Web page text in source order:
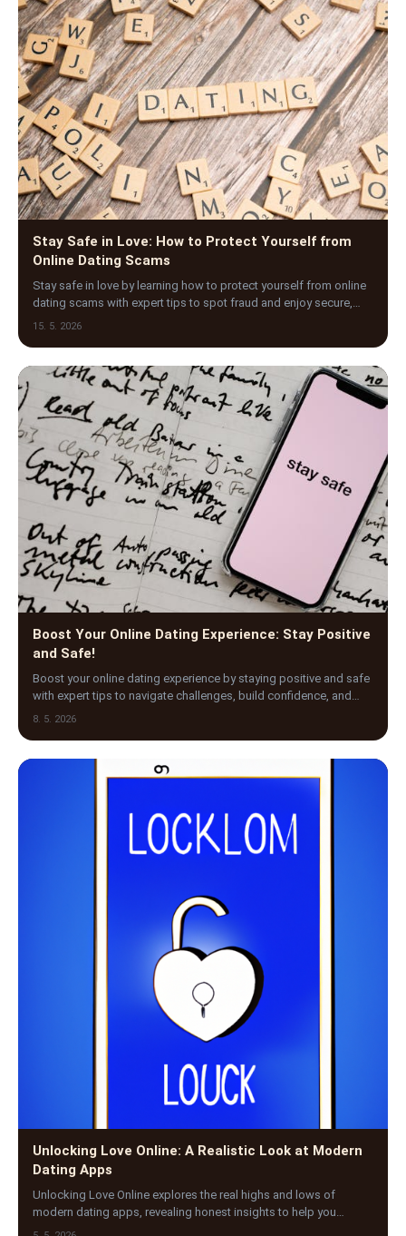
Stay Safe in Love: How to Protect Yourself from
Online Dating Scams
Stay safe in love by learning how to protect yourself from online
dating scams with expert tips to spot fraud and enjoy secure,
genuine connections.
15. 5. 2026
Boost Your Online Dating Experience: Stay Positive
and Safe!
Boost your online dating experience by staying positive and safe
with expert tips to navigate challenges, build confidence, and
find meaningful connections today.
8. 5. 2026
Unlocking Love Online: A Realistic Look at Modern
Dating Apps
Unlocking Love Online explores the real highs and lows of
modern dating apps, revealing honest insights to help you
navigate the emotional rollercoaster of o…